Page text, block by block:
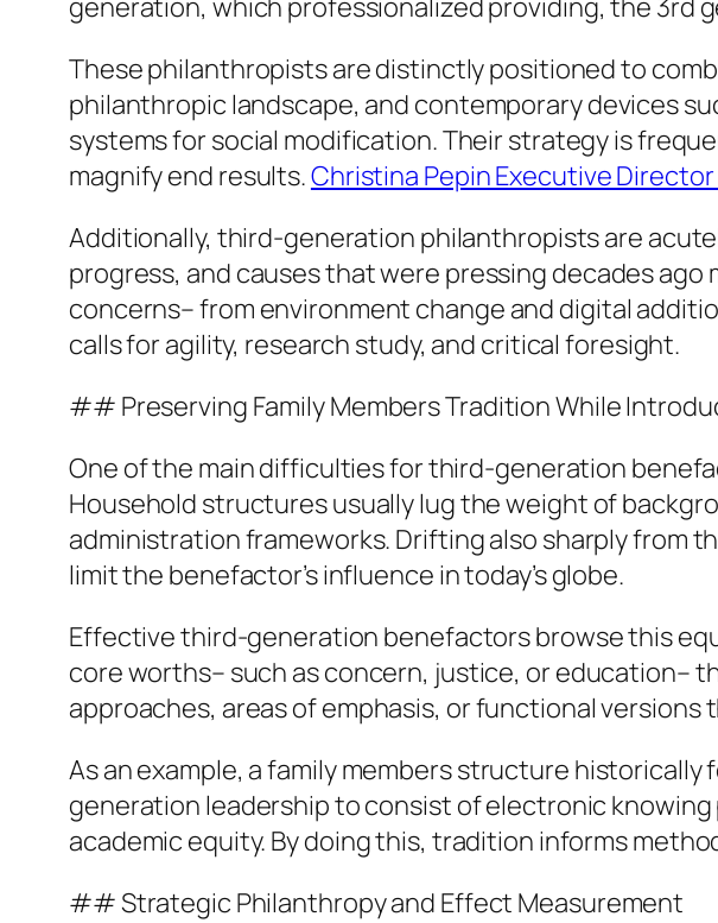
generation, which professionalized providing, the 3rd
These philanthropists are distinctly positioned to
philanthropic landscape, and contemporary devices
systems for social modification. Their strategy is
magnify end results.Christina Pepin Executive
Additionally, third-generation philanthropists are
progress, and causes that were pressing decades
concerns– from environment change and digital
calls for agility, research study, and critical foresight.
## Preserving Family Members Tradition While
One of the main difficulties for third-generation
Household structures usually lug the weight of
administration frameworks. Drifting also sharply from
limit the benefactor’s influence in today’s globe.
Effective third-generation benefactors browse this
core worths– such as concern, justice, or education–
approaches, areas of emphasis, or functional
As an example, a family members structure
generation leadership to consist of electronic
academic equity. By doing this, tradition informs
## Strategic Philanthropy and Effect Measurement